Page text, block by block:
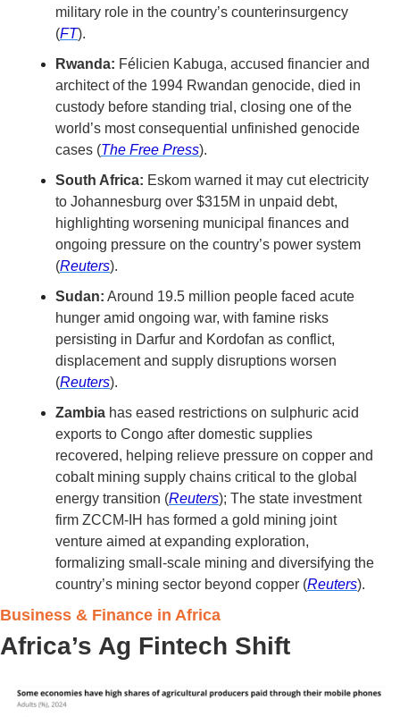
military role in the country’s counterinsurgency
(FT).
Rwanda: Félicien Kabuga, accused financier and
architect of the 1994 Rwandan genocide, died in
custody before standing trial, closing one of the
world’s most consequential unfinished genocide
cases (The Free Press).
South Africa: Eskom warned it may cut electricity
to Johannesburg over $315M in unpaid debt,
highlighting worsening municipal finances and
ongoing pressure on the country’s power system
(Reuters).
Sudan: Around 19.5 million people faced acute
hunger amid ongoing war, with famine risks
persisting in Darfur and Kordofan as conflict,
displacement and supply disruptions worsen
(Reuters).
Zambia has eased restrictions on sulphuric acid
exports to Congo after domestic supplies
recovered, helping relieve pressure on copper and
cobalt mining supply chains critical to the global
energy transition (Reuters); The state investment
firm ZCCM-IH has formed a gold mining joint
venture aimed at expanding exploration,
formalizing small-scale mining and diversifying the
country’s mining sector beyond copper (Reuters).
Business & Finance in Africa
Africa’s Ag Fintech Shift